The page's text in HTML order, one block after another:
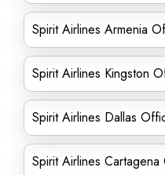
Spirit Airlines Armenia
Spirit Airlines Kingston
Spirit Airlines Dallas
Spirit Airlines